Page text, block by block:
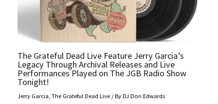
The Grateful Dead Live Feature Jerry Garcia’s
Legacy Through Archival Releases and Live
Performances Played on The JGB Radio Show
Tonight!
Jerry Garcia ,The Grateful Dead Live / ByDJ Don Edwards